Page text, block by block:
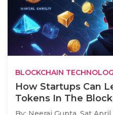
BLOCKCHAIN
How Startups Can
Tokens In The